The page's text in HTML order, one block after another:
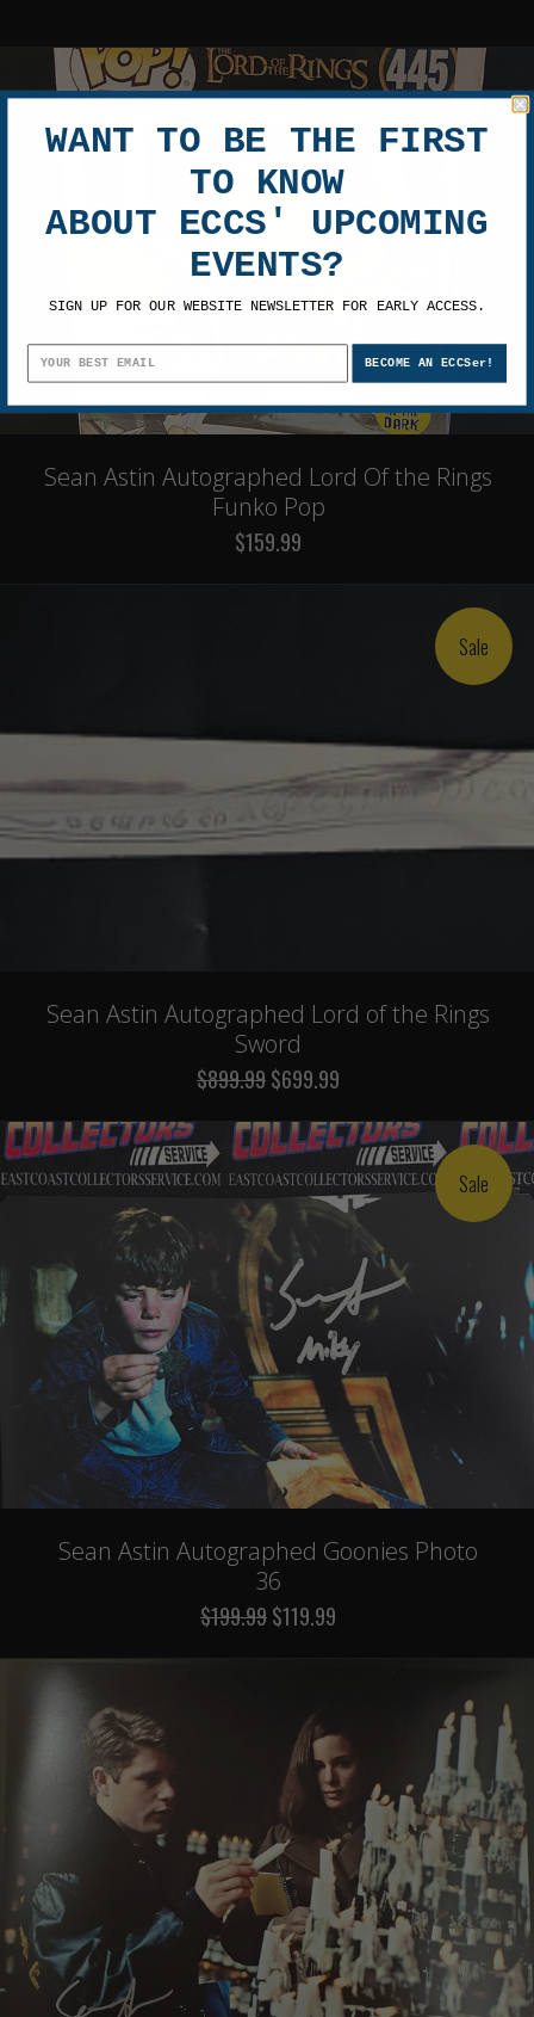
Sean Astin Autographed Lord Of the Rings
Funko Pop
$159.99
Sale
Sean Astin Autographed Lord of the Rings
Sword
$899.99$699.99
Sale
Sean Astin Autographed Goonies Photo
36
$199.99$119.99
WANT TO BE THE FIRST
TO KNOW
ABOUT ECCS' UPCOMING
EVENTS?
SIGN UP FOR OUR WEBSITE NEWSLETTER FOR EARLY ACCESS.
BECOME AN ECCSer!